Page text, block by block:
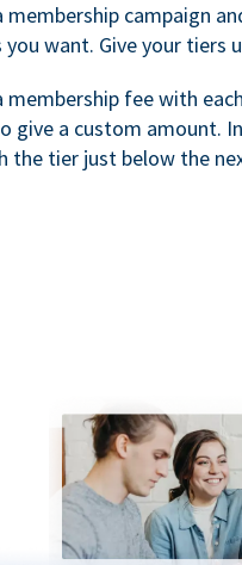
membership campaign
you want. Give your tiers
membership fee with
give a custom amount.
the tier just below the